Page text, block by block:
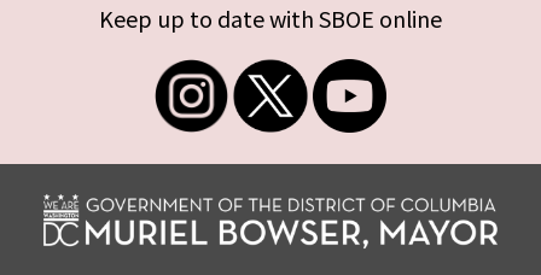
Keep up to date with SBOE online